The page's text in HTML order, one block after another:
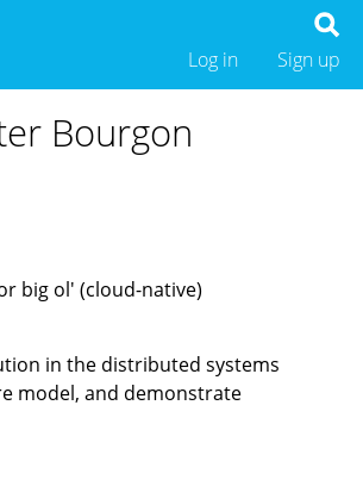
Sign up
Log in
Bourgon
big ol' (cloud-native)
in the distributed systems
model, and demonstrate